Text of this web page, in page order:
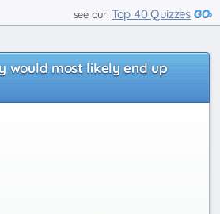
see our:Top 40 Quizzes
would most likely end up